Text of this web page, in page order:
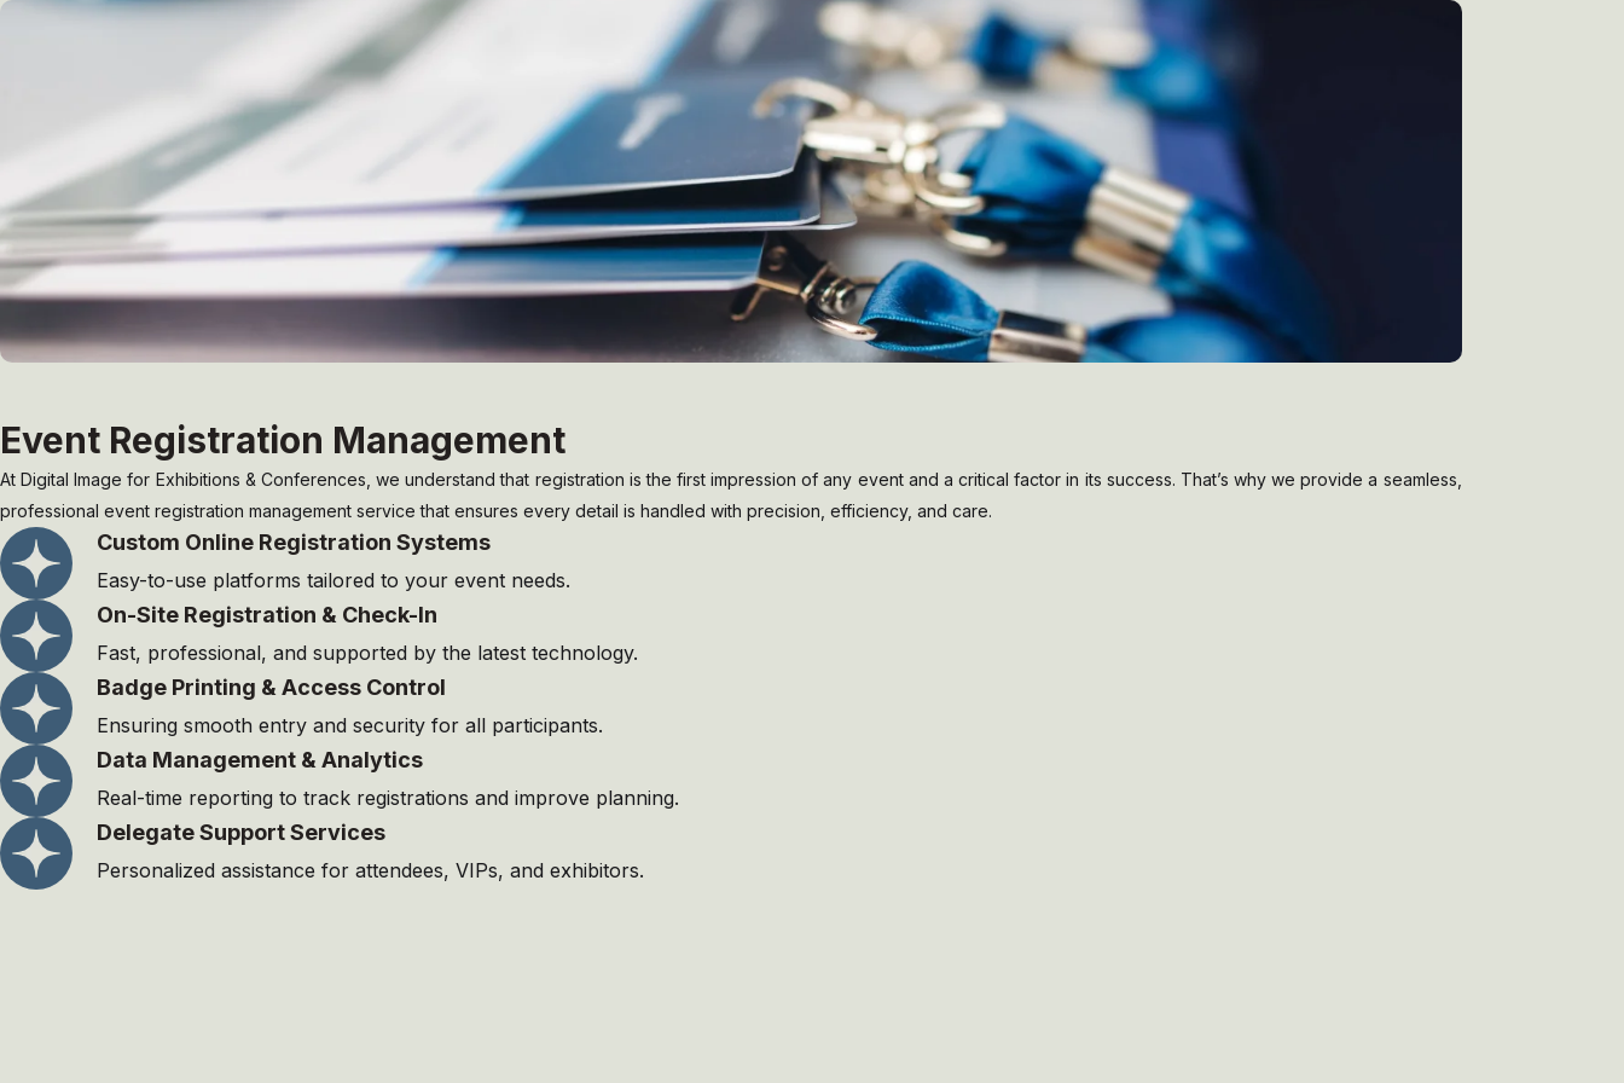
Event Registration Management
At Digital Image for Exhibitions & Conferences, we understand that registration is the first impression of any event and a critical factor in its success. That’s why we provide a seamless,
professional event registration management service that ensures every detail is handled with precision, efficiency, and care.
Custom Online Registration Systems
Easy-to-use platforms tailored to your event needs.
On-Site Registration & Check-In
Fast, professional, and supported by the latest technology.
Badge Printing & Access Control
Ensuring smooth entry and security for all participants.
Data Management & Analytics
Real-time reporting to track registrations and improve planning.
Delegate Support Services
Personalized assistance for attendees, VIPs, and exhibitors.